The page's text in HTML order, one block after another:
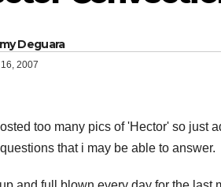
Deguara
2007
too many pics of 'Hector' so just
that i may be able to answer.